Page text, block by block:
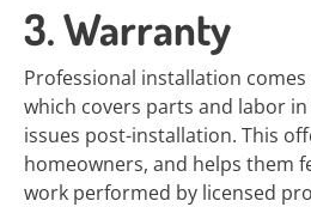
3. Warranty
Professional installation
which covers parts and labor
issues post-installation. This
homeowners, and helps them
work performed by licensed